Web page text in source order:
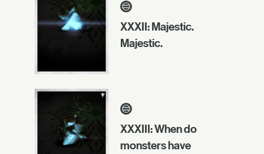
XXXII: Majestic.
Majestic.
XXXIII: When do
monsters have